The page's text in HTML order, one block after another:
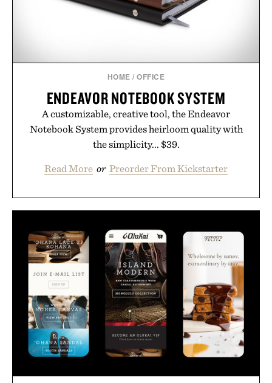
HOME /OFFICE
ENDEAVOR NOTEBOOK SYSTEM
A customizable, creative tool, the Endeavor
Notebook System provides heirloom quality with
the simplicity... $39.
Read More or Preorder From Kickstarter